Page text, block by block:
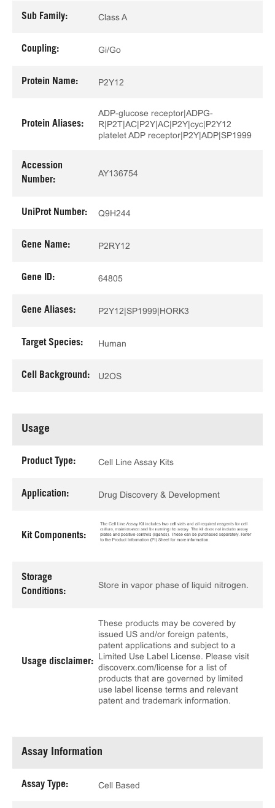
Sub Family: Class A
Coupling: Gi/Go
Protein Name: P2Y12
Protein Aliases:
ADP-glucose receptor|ADPG-
R|P2T|AC|P2Y|AC|P2Y|cyc|P2Y12
platelet ADP receptor|P2Y|ADP|SP1999
Accession
Number:
AY136754
UniProt Number: Q9H244
Gene Name: P2RY12
Gene ID: 64805
Gene Aliases: P2Y12|SP1999|HORK3
Target Species: Human
Cell Background: U2OS
Usage
Product Type: Cell Line Assay Kits
Application: Drug Discovery & Development
Kit Components:
Storage
Conditions:
Store in vapor phase of liquid nitrogen.
Usage disclaimer:
These products may be covered by
issued US and/or foreign patents,
patent applications and subject to a
Limited Use Label License. Please visit
discoverx.com/license for a list of
products that are governed by limited
use label license terms and relevant
patent and trademark information.
Assay Information
Assay Type: Cell Based